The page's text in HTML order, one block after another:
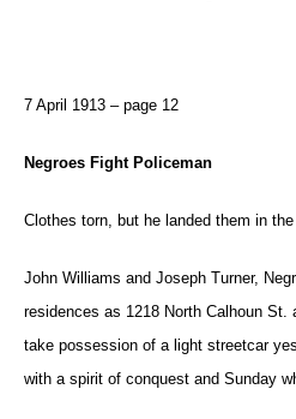
7 April 1913 – page 12
Negroes Fight Policeman
Clothes torn, but he landed them in the
John Williams and Joseph Turner,
residences as 1218 North Calhoun
take possession of a light streetcar
with a spirit of conquest and Sunday